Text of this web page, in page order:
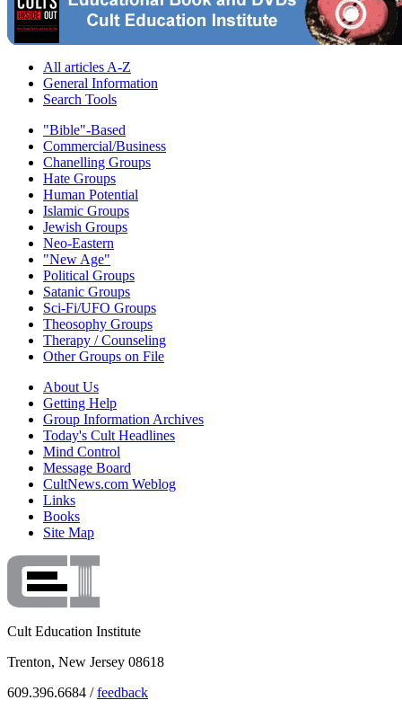
All articles A-Z
General Information
Search Tools
"Bible"-Based
Commercial/Business
Chanelling Groups
Hate Groups
Human Potential
Islamic Groups
Jewish Groups
Neo-Eastern
"New Age"
Political Groups
Satanic Groups
Sci-Fi/UFO Groups
Theosophy Groups
Therapy / Counseling
Other Groups on File
About Us
Getting Help
Group Information Archives
Today's Cult Headlines
Mind Control
Message Board
CultNews.com Weblog
Links
Books
Site Map
Cult Education Institute
Trenton, New Jersey 08618
609.396.6684 /feedback